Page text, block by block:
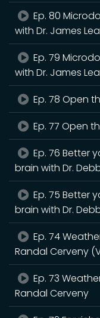
Ep. 80
with Dr. James
Ep. 79
with Dr. James
Ep. 78 Open
Ep. 77 Open
Ep. 76 Better
brain with Dr.
Ep. 75 Better
brain with Dr.
Ep. 74
Randal Cerveny
Ep. 73
Randal Cerveny